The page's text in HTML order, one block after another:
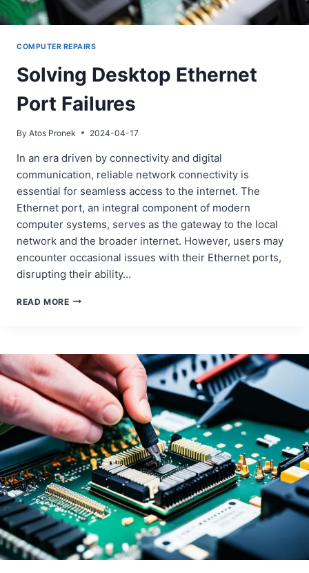
COMPUTER REPAIRS
Solving Desktop Ethernet
Port Failures
By Atos Pronek 2024-04-17
In an era driven by connectivity and digital
communication, reliable network connectivity is
essential for seamless access to the internet. The
Ethernet port, an integral component of modern
computer systems, serves as the gateway to the local
network and the broader internet. However, users may
encounter occasional issues with their Ethernet ports,
disrupting their ability…
READ MORESOLVING